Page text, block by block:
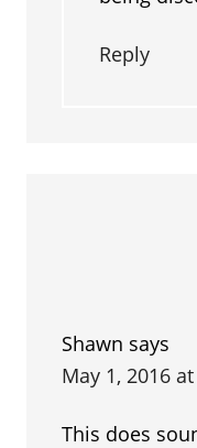
Reply
Shawn says
May 1, 2016
This does